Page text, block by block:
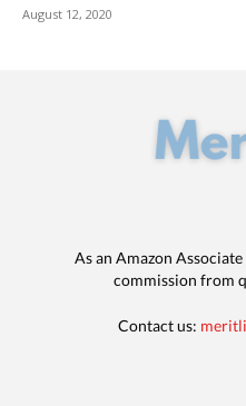
August 12, 2020
As an Amazon
commission from
Contact us: